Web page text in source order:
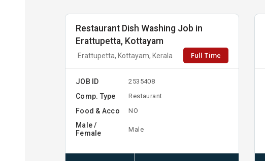
Restaurant Dish Washing Job in
Erattupetta, Kottayam
Erattupetta, Kottayam, Kerala Full Time
JOB ID 2535408
Comp. Type Restaurant
Food & Acco NO
Male /
Female
Male